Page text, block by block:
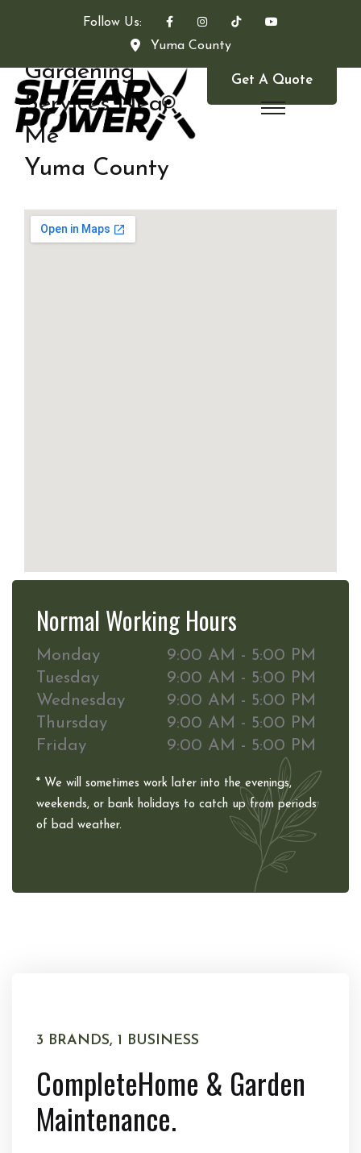
Follow Us:
Yuma County
Get A Quote
Gardening
Services Near
Me
Yuma County
Normal Working Hours
Monday
9:00 AM - 5:00 PM
Tuesday
9:00 AM - 5:00 PM
Wednesday
9:00 AM - 5:00 PM
Thursday
9:00 AM - 5:00 PM
Friday
9:00 AM - 5:00 PM
* We will sometimes work later into the evenings,
weekends, or bank holidays to catch up from periods
of bad weather.
3 BRANDS, 1 BUSINESS
CompleteHome & Garden
Maintenance.